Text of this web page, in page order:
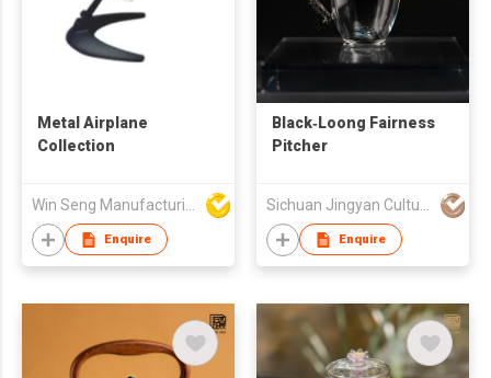
Metal Airplane
Collection
Win Seng Manufacturing Factory Limited
Enquire
Black‑Loong Fairness
Pitcher
Sichuan Jingyan Culture Media Co.,Ltd.
Enquire